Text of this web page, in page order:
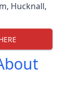
, Hucknall,